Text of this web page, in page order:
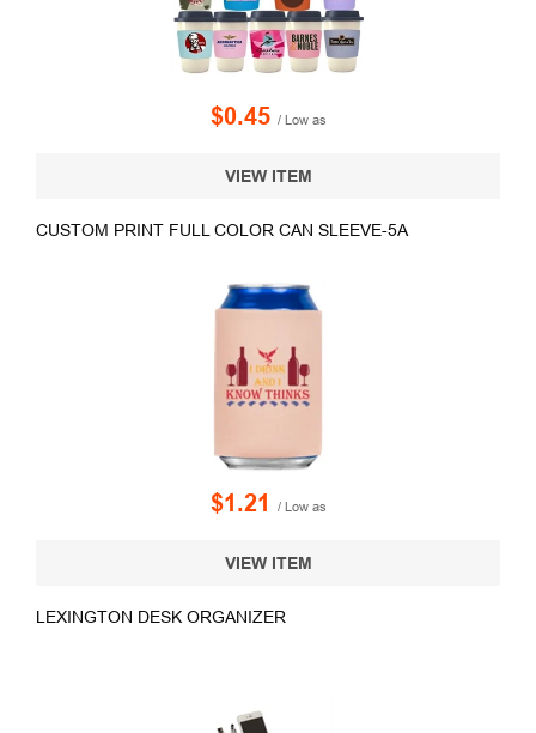
$0.45 / Low as
VIEW ITEM
CUSTOM PRINT FULL COLOR CAN SLEEVE-5A
$1.21 / Low as
VIEW ITEM
LEXINGTON DESK ORGANIZER